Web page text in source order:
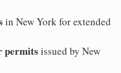
in New York for extended
permits issued by New